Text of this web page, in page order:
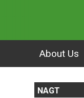
About Us
NAGT